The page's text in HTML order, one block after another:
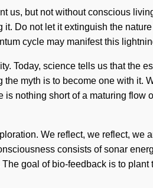
us, but not without conscious
Do not let it extinguish the
cycle may manifest this
Today, science tells us that the
myth is to become one with
nothing short of a maturing
We reflect, we reflect,
consists of sonar
goal of bio-feedback is to